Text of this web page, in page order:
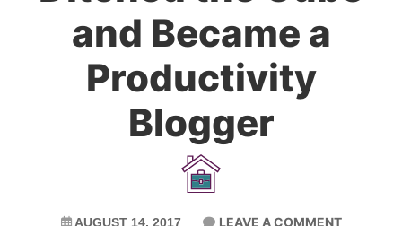
and Became a
Productivity
Blogger
AUGUST 14, 2017 LEAVE A COMMENT